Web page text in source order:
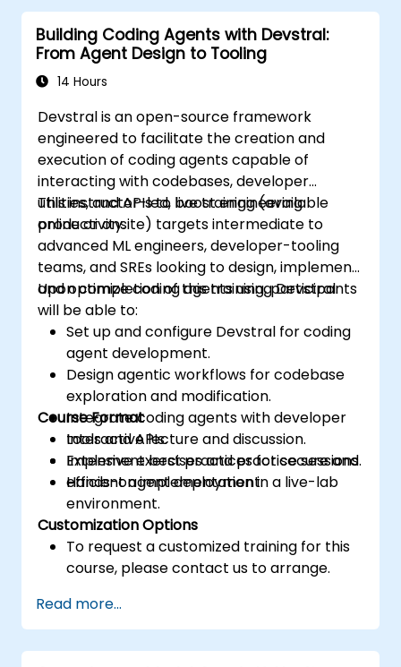
Building Coding Agents with Devstral:
From Agent Design to Tooling
14 Hours
Devstral is an open-source framework
engineered to facilitate the creation and
execution of coding agents capable of
interacting with codebases, developer
utilities, and APIs to boost engineering
productivity.
This instructor-led, live training (available
online or onsite) targets intermediate to
advanced ML engineers, developer-tooling
teams, and SREs looking to design, implement,
and optimize coding agents using Devstral.
Upon completion of this training, participants
will be able to:
Set up and configure Devstral for coding
agent development.
Design agentic workflows for codebase
exploration and modification.
Integrate coding agents with developer
tools and APIs.
Implement best practices for secure and
efficient agent deployment.
Course Format
Interactive lecture and discussion.
Extensive exercises and practice sessions.
Hands-on implementation in a live-lab
environment.
Customization Options
To request a customized training for this
course, please contact us to arrange.
Read more...